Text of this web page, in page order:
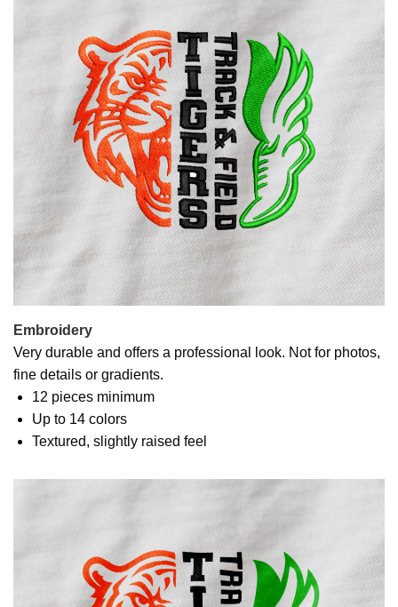
Embroidery
Very durable and offers a professional look. Not for photos,
fine details or gradients.
12 pieces minimum
Up to 14 colors
Textured, slightly raised feel